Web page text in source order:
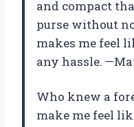
and compact
purse without
makes me feel
any hassle.
Who knew a
make me feel